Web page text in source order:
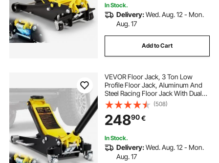
In Stock.
Delivery:Wed. Aug. 12 - Mon.
Aug. 17
Add to Cart
VEVOR Floor Jack, 3 Ton Low
Profile Floor Jack, Aluminum And
Steel Racing Floor Jack With Dual
Pistons Quick Lift Pump, Floor Jack
Lifting Range 90 mm-500 mm
(508)
24890€
In Stock.
Delivery:Wed. Aug. 12 - Mon.
Aug. 17